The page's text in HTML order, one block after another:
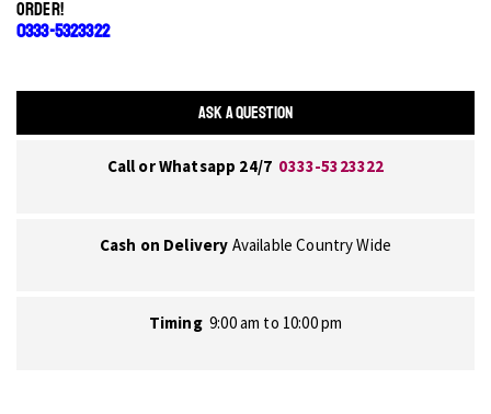
ORDER!
0333-5323322
ASK A QUESTION
Call or Whatsapp 24/7 0333-5323322
Cash on Delivery Available Country Wide
Timing 9:00 am to 10:00 pm